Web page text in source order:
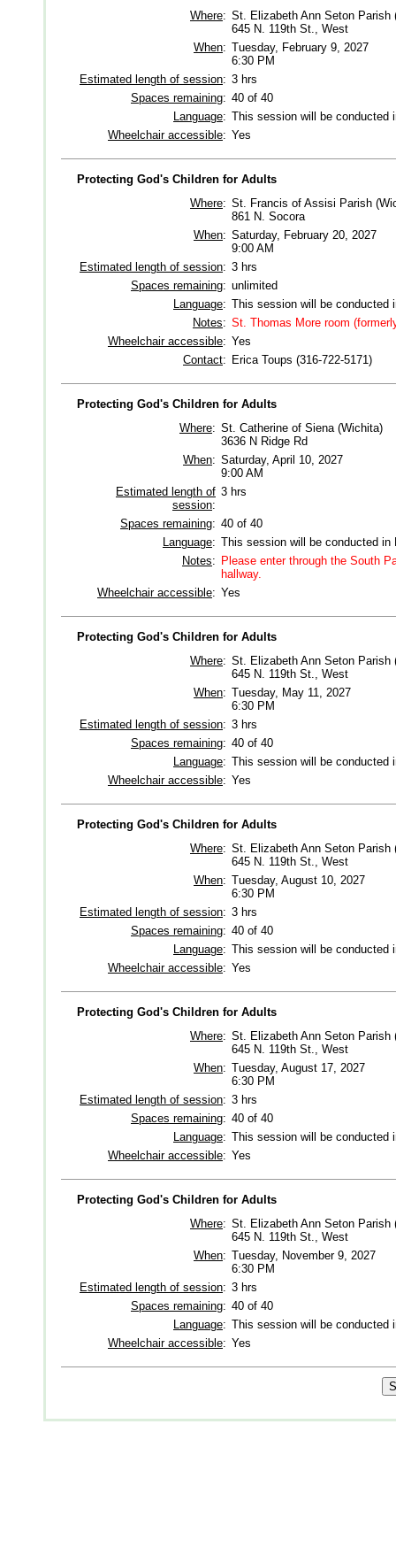
Where: St. Elizabeth Ann Seton Parish
645 N. 119th St., West
When: Tuesday, February 9, 2027
6:30 PM
Estimated length of session: 3 hrs
Spaces remaining: 40 of 40
Language: This session will be conducted
Wheelchair accessible: Yes
Protecting God's Children for Adults
Where: St. Francis of Assisi Parish
861 N. Socora
When: Saturday, February 20, 2027
9:00 AM
Estimated length of session: 3 hrs
Spaces remaining: unlimited
Language: This session will be conducted
Notes: St. Thomas More room
Wheelchair accessible: Yes
Contact: Erica Toups (316-722-5171)
Protecting God's Children for Adults
Where: St. Catherine of Siena (Wichita)
3636 N Ridge Rd
When: Saturday, April 10, 2027
9:00 AM
Estimated length of
session:
3 hrs
Spaces remaining: 40 of 40
Language: This session will be conducted in
Notes: Please enter through the South
hallway.
Wheelchair accessible: Yes
Protecting God's Children for Adults
Where: St. Elizabeth Ann Seton Parish
645 N. 119th St., West
When: Tuesday, May 11, 2027
6:30 PM
Estimated length of session: 3 hrs
Spaces remaining: 40 of 40
Language: This session will be conducted
Wheelchair accessible: Yes
Protecting God's Children for Adults
Where: St. Elizabeth Ann Seton Parish
645 N. 119th St., West
When: Tuesday, August 10, 2027
6:30 PM
Estimated length of session: 3 hrs
Spaces remaining: 40 of 40
Language: This session will be conducted
Wheelchair accessible: Yes
Protecting God's Children for Adults
Where: St. Elizabeth Ann Seton Parish
645 N. 119th St., West
When: Tuesday, August 17, 2027
6:30 PM
Estimated length of session: 3 hrs
Spaces remaining: 40 of 40
Language: This session will be conducted
Wheelchair accessible: Yes
Protecting God's Children for Adults
Where: St. Elizabeth Ann Seton Parish
645 N. 119th St., West
When: Tuesday, November 9, 2027
6:30 PM
Estimated length of session: 3 hrs
Spaces remaining: 40 of 40
Language: This session will be conducted
Wheelchair accessible: Yes